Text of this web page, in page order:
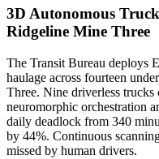
3D Autonomous
Ridgeline Mine Three
The Transit Bureau deploys
haulage across fourteen
Three. Nine driverless
neuromorphic orchestration
daily deadlock from 340
by 44%. Continuous
missed by human drivers.